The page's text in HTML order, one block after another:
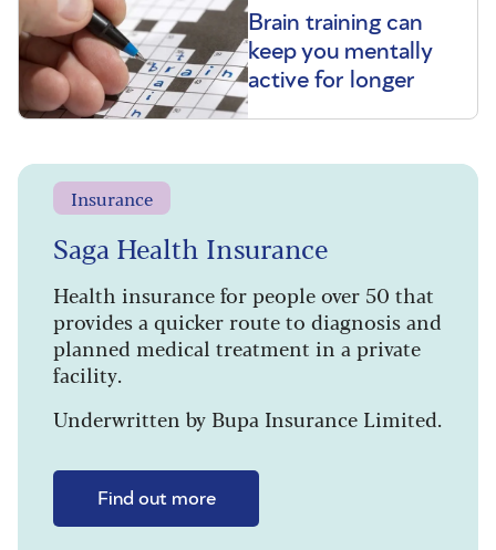
Brain training can
keep you mentally
active for longer
Insurance
Saga Health Insurance
Health insurance for people over 50 that
provides a quicker route to diagnosis and
planned medical treatment in a private
facility.
Underwritten by Bupa Insurance Limited.
Find out more